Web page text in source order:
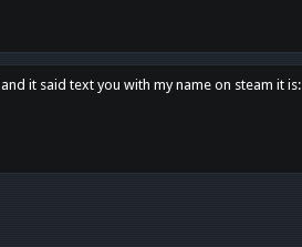
it said text you with my name on steam it is: